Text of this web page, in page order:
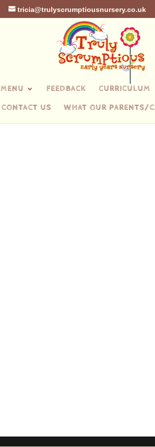
tricia@trulyscrumptiousnursery.co.uk
MENU FEEDBACK CURRICULUM
CONTACT US
WHAT OUR PARENTS/